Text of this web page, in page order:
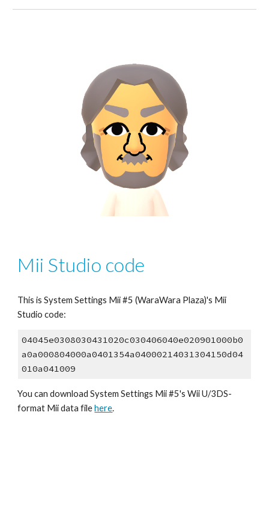
Mii Studio code
This is System Settings Mii #5 (WaraWara Plaza)'s Mii
Studio code:
04045e0308030431020c030406040e020901000b0
a0a000804000a0401354a04000214031304150d04
010a041009
You can download System Settings Mii #5's Wii U/3DS-
format Mii data file here.